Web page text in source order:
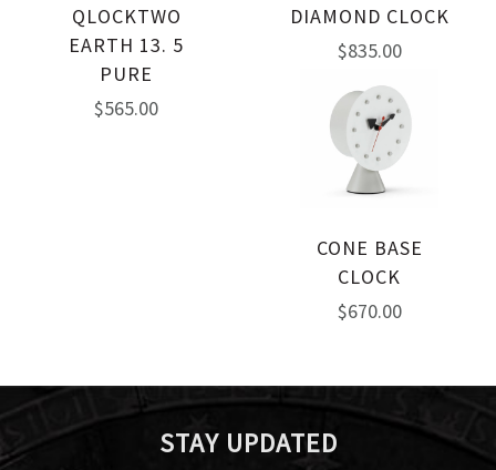
QLOCKTWO
EARTH 13. 5
PURE
$565.00
DIAMOND CLOCK
$835.00
CONE BASE
CLOCK
$670.00
STAY UPDATED